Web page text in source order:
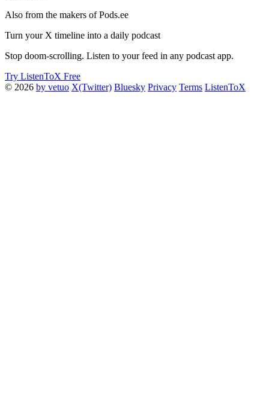
Also from the makers of Pods.ee
Turn your X timeline into a daily podcast
Stop doom-scrolling. Listen to your feed in any podcast app.
Try ListenToX Free
© 2026 by vetuo X(Twitter) Bluesky Privacy Terms ListenToX